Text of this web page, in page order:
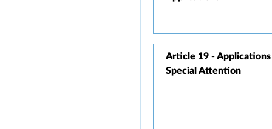
Article 19 -
Special Attention